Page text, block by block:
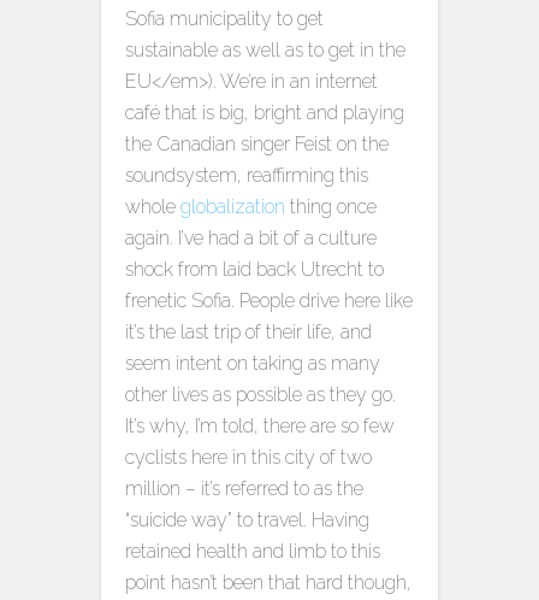
Sofia municipality to get
sustainable as well as to get in the
EU</em>). We’re in an internet
café that is big, bright and playing
the Canadian singer Feist on the
soundsystem, reaffirming this
whole globalization thing once
again. I’ve had a bit of a culture
shock from laid back Utrecht to
frenetic Sofia. People drive here like
it’s the last trip of their life, and
seem intent on taking as many
other lives as possible as they go.
It’s why, I’m told, there are so few
cyclists here in this city of two
million – it’s referred to as the
“suicide way” to travel. Having
retained health and limb to this
point hasn’t been that hard though,